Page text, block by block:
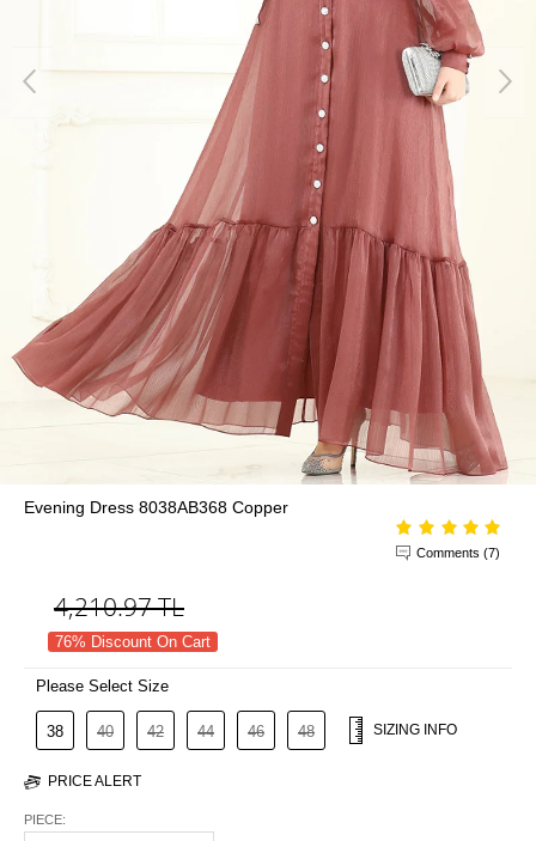
Evening Dress 8038AB368 Copper
Comments (7)
4,210.97TL
76% Discount On Cart
Please Select Size
38 40 42 44 46 48 SIZING INFO
PRICE ALERT
PIECE: